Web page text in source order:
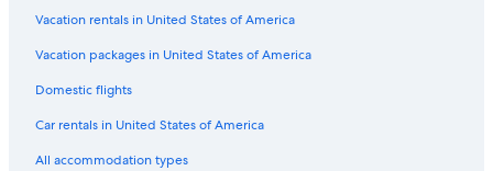
Condo Rentals in North Myrtle Beach
Houseboats in Charleston
All-Inclusive Resorts in Myrtle Beach
Motels in Anderson
Cabin Rentals in Travelers Rest
Vacation rentals in United States of America
Vacation packages in United States of America
Domestic flights
Car rentals in United States of America
All accommodation types